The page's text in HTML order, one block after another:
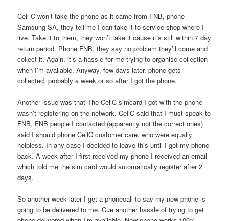
Cell-C won’t take the phone as it came from FNB, phone
Samsung SA, they tell me I can take it to service shop where I
live. Take it to them, they won’t take it cause it’s still within 7 day
return period. Phone FNB, they say no problem they’ll come and
collect it. Again, it’s a hassle for me trying to organise collection
when I’m available. Anyway, few days later, phone gets
collected, probably a week or so after I got the phone.
Another issue was that The CellC simcard I got with the phone
wasn’t registering on the network. CellC said that I must speak to
FNB, FNB people I contacted (apparently not the correct ones)
said I should phone CellC customer care, who were equally
helpless. In any case I decided to leave this until I got my phone
back. A week after I first received my phone I received an email
which told me the sim card would automatically register after 2
days.
So another week later I get a phonecall to say my new phone is
going to be delivered to me. Cue another hassle of trying to get